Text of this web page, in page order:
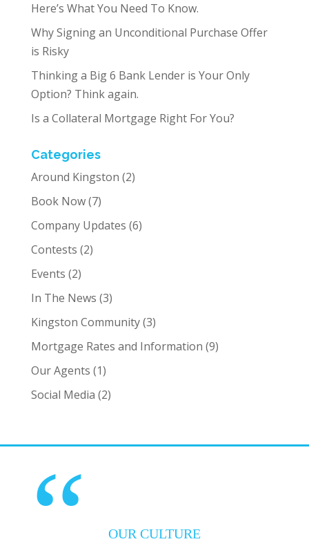
Here’s What You Need To Know.
Why Signing an Unconditional Purchase Offer
is Risky
Thinking a Big 6 Bank Lender is Your Only
Option? Think again.
Is a Collateral Mortgage Right For You?
Categories
Around Kingston (2)
Book Now(7)
Company Updates (6)
Contests (2)
Events (2)
In The News (3)
Kingston Community(3)
Mortgage Rates and Information (9)
Our Agents (1)
Social Media (2)
“
OUR CULTURE